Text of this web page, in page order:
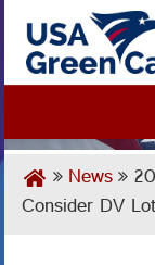
News
Consider DV